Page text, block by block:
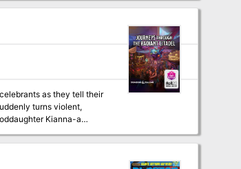
of the trees seem
as they tell their
turns violent,
Kianna-a
lure new victims." Roll20VTT